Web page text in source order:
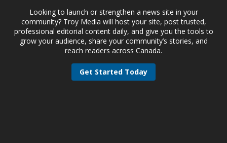
Looking to launch or strengthen a news site in your
community? Troy Media will host your site, post trusted,
professional editorial content daily, and give you the tools to
grow your audience, share your community’s stories, and
reach readers across Canada.
Get Started Today